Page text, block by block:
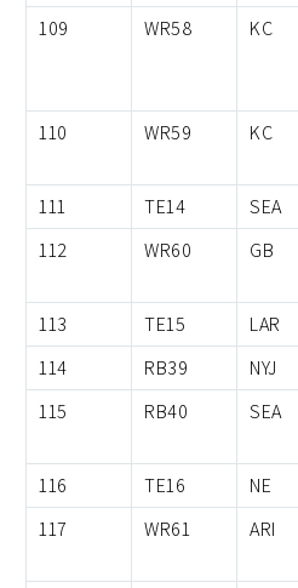
109
WR58 KC
110
WR59 KC
111
TE14 SEA
112
WR60 GB
113
TE15 LAR
114
RB39 NYJ
115
RB40 SEA
116
TE16 NE
117
WR61 ARI